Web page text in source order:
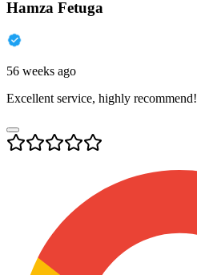
Hamza Fetuga
56 weeks ago
Excellent service, highly recommend!